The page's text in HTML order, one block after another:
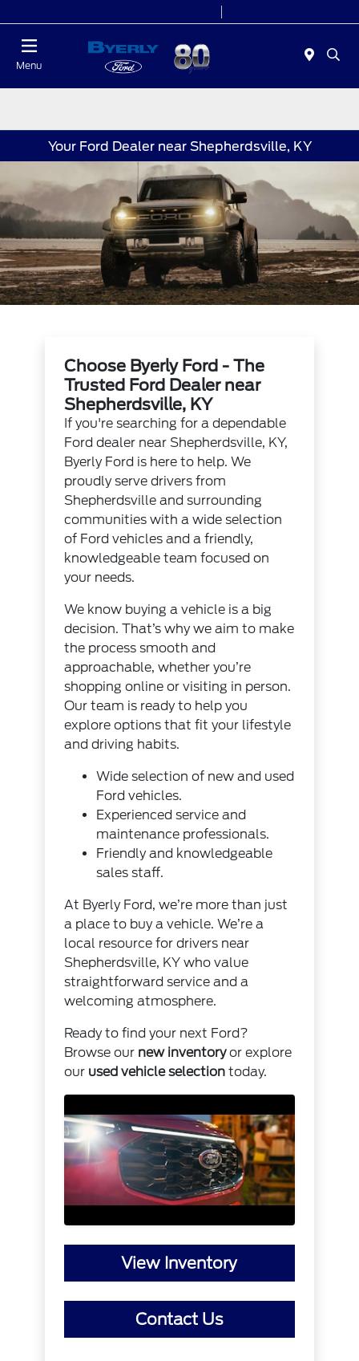
Menu
Your Ford Dealer near Shepherdsville, KY
Choose Byerly Ford - The
Trusted Ford Dealer near
Shepherdsville, KY
If you're searching for a dependable
Ford dealer near Shepherdsville, KY,
Byerly Ford is here to help. We
proudly serve drivers from
Shepherdsville and surrounding
communities with a wide selection
of Ford vehicles and a friendly,
knowledgeable team focused on
your needs.
We know buying a vehicle is a big
decision. That’s why we aim to make
the process smooth and
approachable, whether you’re
shopping online or visiting in person.
Our team is ready to help you
explore options that fit your lifestyle
and driving habits.
Wide selection of new and used
Ford vehicles.
Experienced service and
maintenance professionals.
Friendly and knowledgeable
sales staff.
At Byerly Ford, we’re more than just
a place to buy a vehicle. We’re a
local resource for drivers near
Shepherdsville, KY who value
straightforward service and a
welcoming atmosphere.
Ready to find your next Ford?
Browse our new inventoryor explore
our used vehicle selection today.
View Inventory
Contact Us